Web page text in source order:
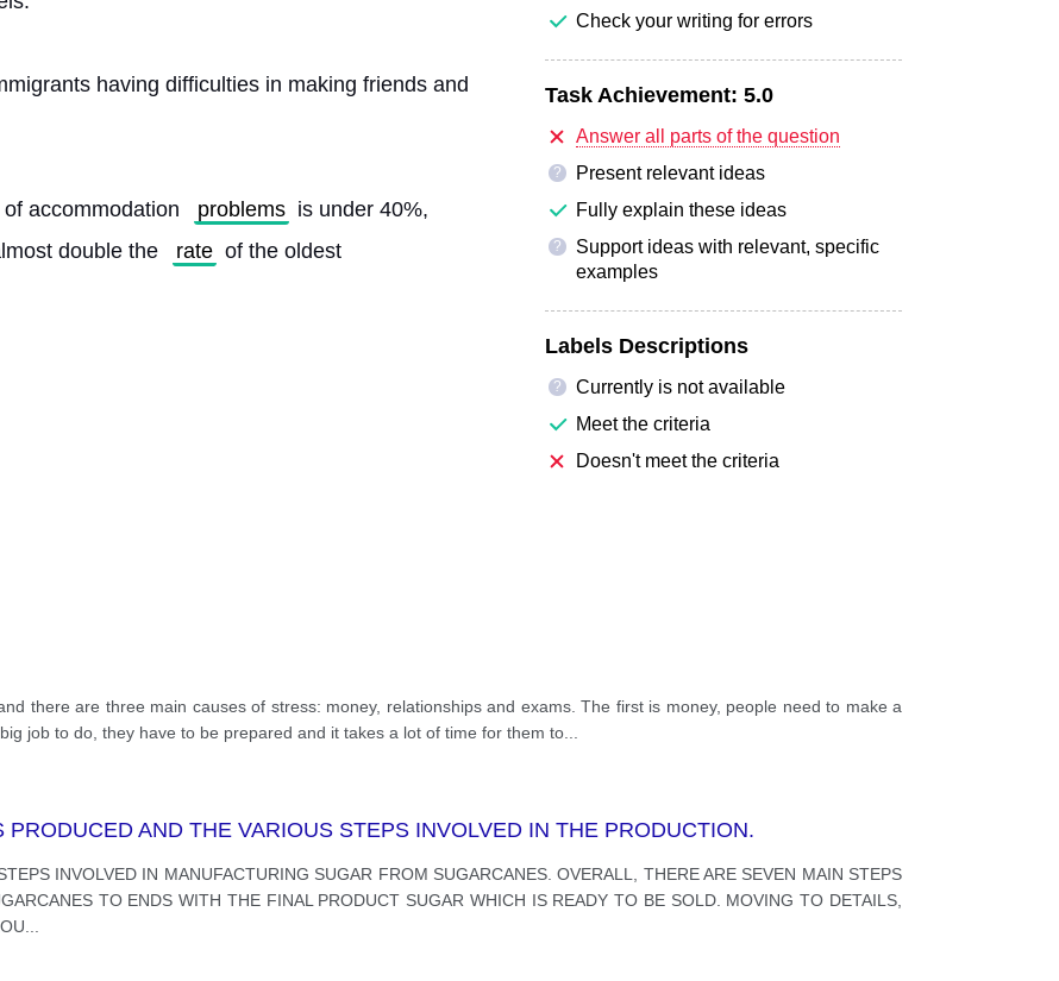
having difficulties in making friends and
accommodation problems is under 40%,
double the rate of the oldest
Check your writing for errors
Task Achievement: 5.0
Answer all parts of the question
?
Present relevant ideas
Fully explain these ideas
?
Support ideas with relevant, specific
examples
Labels Descriptions
?
Currently is not available
Meet the criteria
Doesn't meet the criteria
there are three main causes of stress: money, relationships and exams. The first is money, people need to make a
job to do, they have to be prepared and it takes a lot of time for them to
AND THE VARIOUS STEPS INVOLVED IN THE PRODUCTION.
INVOLVED IN MANUFACTURING SUGAR FROM SUGARCANES. OVERALL, THERE ARE SEVEN MAIN STEPS
TO ENDS WITH THE FINAL PRODUCT SUGAR WHICH IS READY TO BE SOLD. MOVING TO DETAILS,